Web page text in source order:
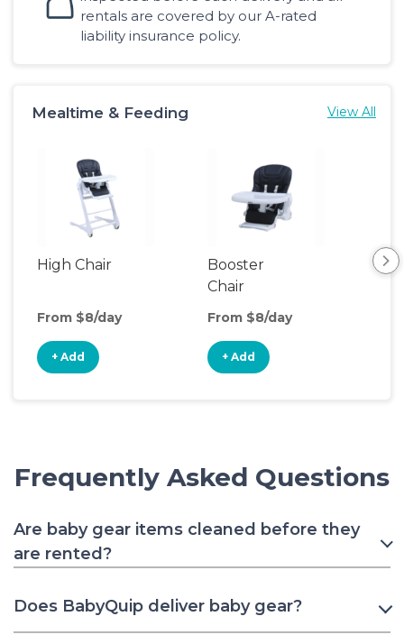
rentals are covered by our A-rated
liability insurance policy.
Mealtime & Feeding View All
High Chair
From $8/day
+ Add
Booster
Chair
From $8/day
+ Add
Bib
Frequently Asked Questions
Are baby gear items cleaned before they
are rented?
Does BabyQuip deliver baby gear?